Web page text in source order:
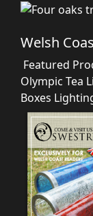
Welsh
Featured
Olympic Tea
Boxes